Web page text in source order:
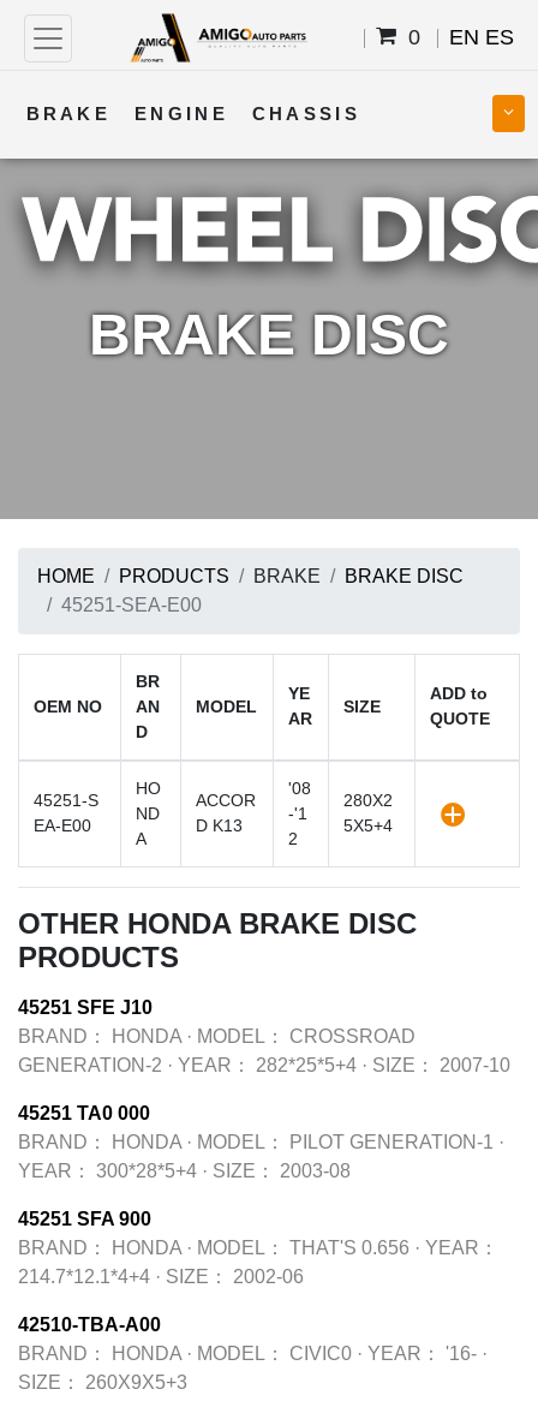
0 EN ES
BRAKE ENGINE CHASSIS
COOLING STEERING BODY
TRANSMISSION FUEL ELECTRICAL
BRAKE DISC
HOME PRODUCTS BRAKE
BRAKE DISC
45251-SEA-E00
OEM NO
BR
AN
D
MODEL
YE
AR
SIZE
ADD to
QUOTE
45251-S
EA-E00
HO
ND
A
ACCOR
D K13
'08
-'1
2
280X2
5X5+4
OTHER HONDA BRAKE DISC
PRODUCTS
45251 SFE J10
BRAND：
HONDA · MODEL：
CROSSROAD
GENERATION-2 · YEAR： 282*25*5+4 · SIZE： 2007-10
45251 TA0 000
BRAND：
HONDA · MODEL： PILOT GENERATION-1 ·
YEAR：
300*28*5+4 · SIZE： 2003-08
45251 SFA 900
BRAND：
HONDA · MODEL： THAT'S 0.656 · YEAR：
214.7*12.1*4+4 · SIZE： 2002-06
42510-TBA-A00
BRAND：
HONDA · MODEL： CIVIC0 · YEAR： '16- ·
SIZE：
260X9X5+3